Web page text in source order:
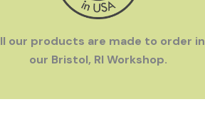
our products are made to order in
our Bristol, RI Workshop.